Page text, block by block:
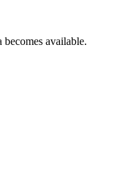
available.